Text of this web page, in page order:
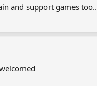
and support games too..